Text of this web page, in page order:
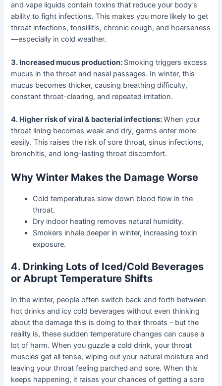
and vape liquids contain toxins that reduce your body’s
ability to fight infections. This makes you more likely to get
throat infections, tonsillitis, chronic cough, and hoarseness
—especially in cold weather.
3. Increased mucus production: Smoking triggers excess
mucus in the throat and nasal passages. In winter, this
mucus becomes thicker, causing breathing difficulty,
constant throat-clearing, and repeated irritation.
4. Higher risk of viral & bacterial infections:When your
throat lining becomes weak and dry, germs enter more
easily. This raises the risk of sore throat, sinus infections,
bronchitis, and long-lasting throat discomfort.
Why Winter Makes the Damage Worse
Cold temperatures slow down blood flow in the
throat.
Dry indoor heating removes natural humidity.
Smokers inhale deeper in winter, increasing toxin
exposure.
4. Drinking Lots of Iced/Cold Beverages
or Abrupt Temperature Shifts
In the winter, people often switch back and forth between
hot drinks and icy cold beverages without even thinking
about the damage this is doing to their throats – but the
reality is, these sudden temperature changes can cause a
lot of harm. When you guzzle a cold drink, your throat
muscles get all tense, wiping out your natural moisture and
leaving your throat feeling parched and sore. When this
keeps happening, it raises your chances of getting a sore